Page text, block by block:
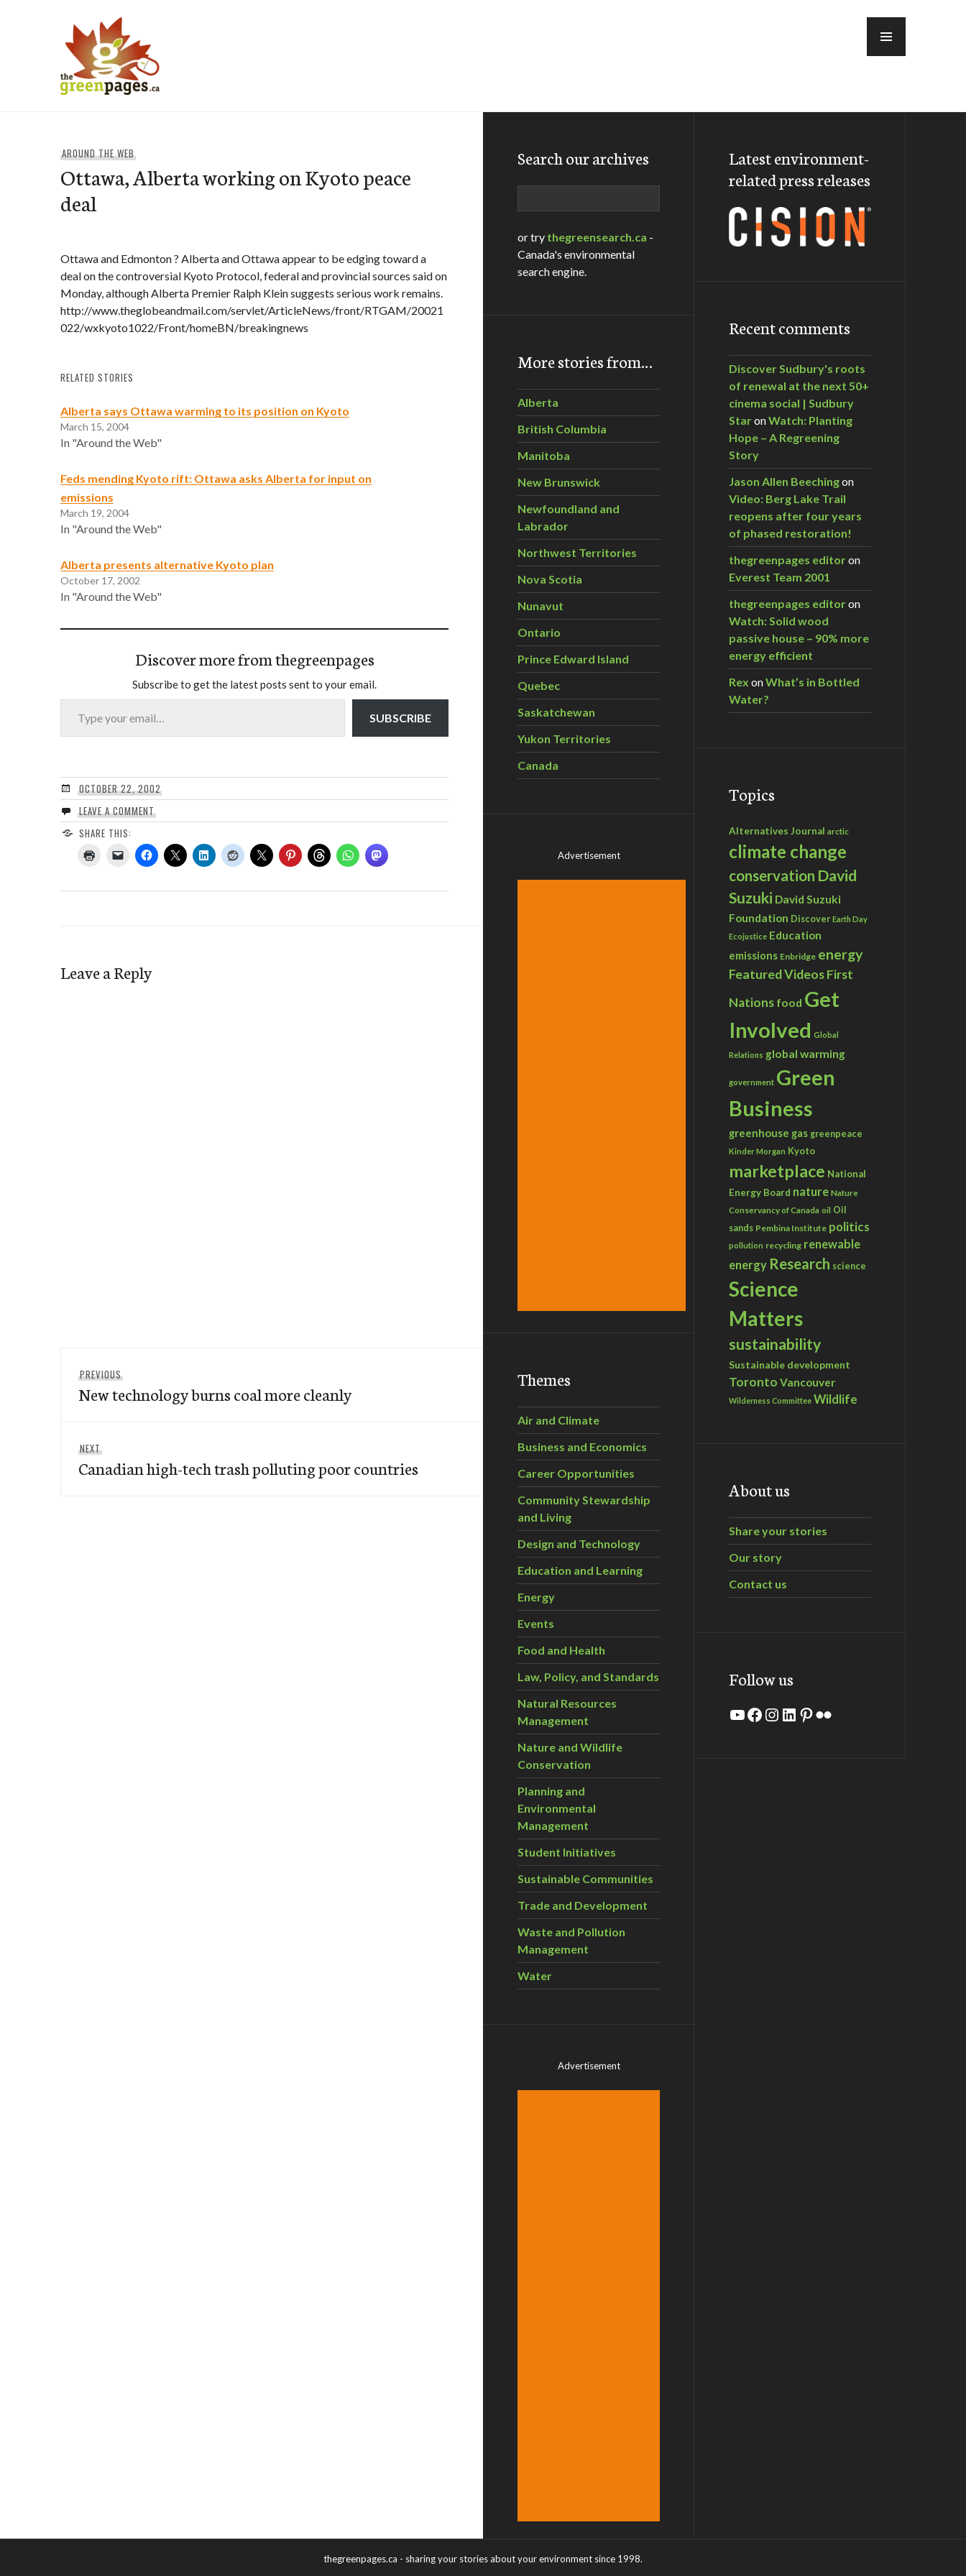
AROUND THE WEB
Ottawa, Alberta working on Kyoto peace
deal
Ottawa and Edmonton ? Alberta and Ottawa appear to be edging toward a
deal on the controversial Kyoto Protocol, federal and provincial sources said on
Monday, although Alberta Premier Ralph Klein suggests serious work remains.
http://www.theglobeandmail.com/servlet/ArticleNews/front/RTGAM/20021
022/wxkyoto1022/Front/homeBN/breakingnews
RELATED STORIES
Alberta says Ottawa warming to its position on Kyoto
March 15, 2004
In "Around the Web"
Feds mending Kyoto rift: Ottawa asks Alberta for input on
emissions
March 19, 2004
In "Around the Web"
Alberta presents alternative Kyoto plan
October 17, 2002
In "Around the Web"
Discover more from thegreenpages
Subscribe to get the latest posts sent to your email.
Type your email…
SUBSCRIBE
OCTOBER 22, 2002
LEAVE A COMMENT
SHARE THIS:
Leave a Reply
navigation
PREVIOUS
post:
New technology burns coal more cleanly
NEXT
post:
Canadian high-tech trash polluting poor countries
Search our archives
or try thegreensearch.ca -
Canada's environmental
search engine.
More stories from…
Alberta
British Columbia
Manitoba
New Brunswick
Newfoundland and
Labrador
Northwest Territories
Nova Scotia
Nunavut
Ontario
Prince Edward Island
Quebec
Saskatchewan
Yukon Territories
Canada
Advertisement
Themes
Air and Climate
Business and Economics
Career Opportunities
Community Stewardship
and Living
Design and Technology
Education and Learning
Energy
Events
Food and Health
Law, Policy, and Standards
Natural Resources
Management
Nature and Wildlife
Conservation
Planning and
Environmental
Management
Student Initiatives
Sustainable Communities
Trade and Development
Waste and Pollution
Management
Water
Advertisement
Latest environment-
related press releases
Recent comments
Discover Sudbury's roots
of renewal at the next 50+
cinema social | Sudbury
StaronWatch: Planting
Hope – A Regreening
Story
Jason Allen Beechingon
Video: Berg Lake Trail
reopens after four years
of phased restoration!
thegreenpages editoron
Everest Team 2001
thegreenpages editoron
Watch: Solid wood
passive house – 90% more
energy efficient
Rex onWhat’s in Bottled
Water?
Topics
Alternatives Journal arctic
climate change
conservation David
Suzuki David Suzuki
Foundation Discover Earth Day
Ecojustice Education
emissions Enbridge energy
Featured VideosFirst
Nations food Get
Involved Global
Relations global warming
government Green
Business
greenhouse gas greenpeace
Kinder Morgan Kyoto
marketplace National
Energy Board nature Nature
Conservancy of Canada oil Oil
sands Pembina Institute politics
pollution recycling renewable
energy Research science
Science
Matters
sustainability
Sustainable development
Toronto Vancouver
Wilderness Committee Wildlife
About us
Share your stories
Our story
Contact us
Follow us
YouTube
Facebook
Instagram
LinkedIn
Pinterest
Flickr
thegreenpages.ca - sharing your stories about your environment since 1998.